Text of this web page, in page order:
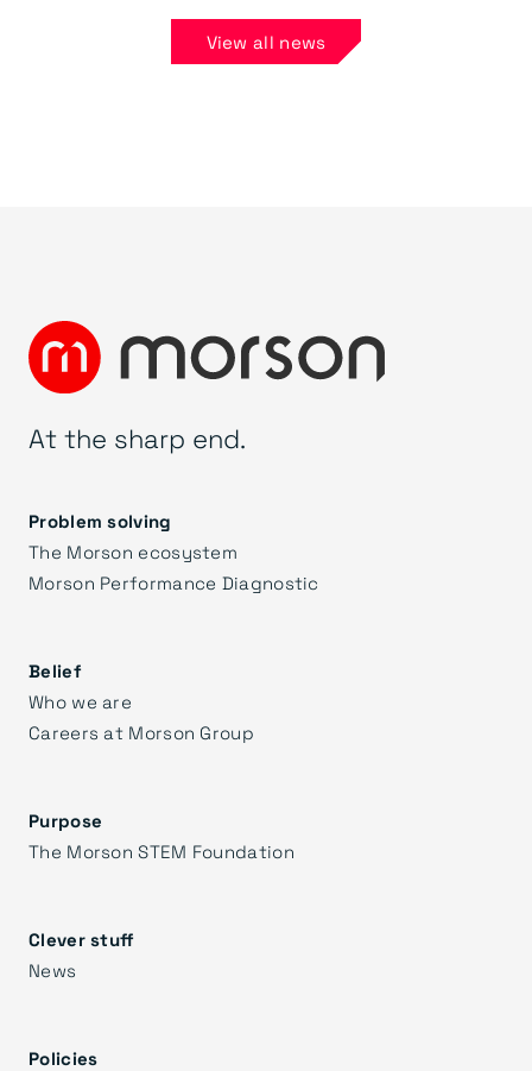
View all news
At the sharp end.
Problem solving
The Morson ecosystem
Morson Performance Diagnostic
Belief
Who we are
Careers at Morson Group
Purpose
The Morson STEM Foundation
Clever stuff
News
Policies